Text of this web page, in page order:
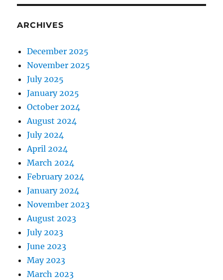
ARCHIVES
December 2025
November 2025
July 2025
January 2025
October 2024
August 2024
July 2024
April 2024
March 2024
February 2024
January 2024
November 2023
August 2023
July 2023
June 2023
May 2023
March 2023